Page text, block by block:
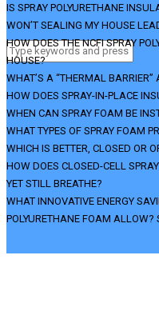
IS SPRAY POLYURETHANE
WON’T SEALING MY HOUSE
HOW DOES THE NCFI SPRAY
HOUSE?
WHAT’S A “THERMAL
HOW DOES SPRAY-IN-PLACE
WHEN CAN SPRAY FOAM BE
WHAT TYPES OF SPRAY FOAM
WHICH IS BETTER, CLOSED OR
HOW DOES CLOSED-CELL
YET STILL BREATHE?
WHAT INNOVATIVE ENERGY
POLYURETHANE FOAM ALLOW?